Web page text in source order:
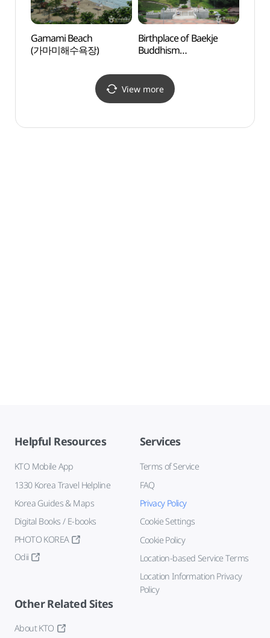
Gamami Beach
(가마미해수욕장)
Birthplace of Baekje
Buddhism
View more
Helpful Resources
KTO Mobile App
1330 Korea Travel Helpline
Korea Guides & Maps
Digital Books / E-books
PHOTO KOREA
Odii
Services
Terms of Service
FAQ
Privacy Policy
Cookie Settings
Cookie Policy
Location-based Service Terms
Location Information Privacy
Policy
Other Related Sites
About KTO